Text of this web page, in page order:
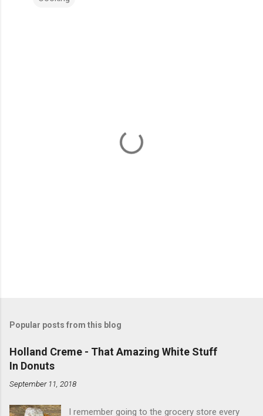
Popular posts from this blog
Holland Creme - That Amazing White Stuff
In Donuts
September 11, 2018
I remember going to the grocery store every